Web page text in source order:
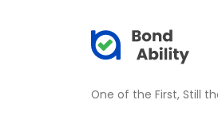
One of the First, Still